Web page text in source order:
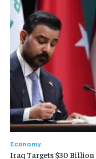
Economy
Iraq Targets $30